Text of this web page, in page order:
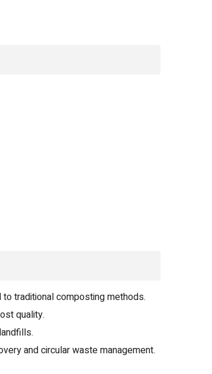
traditional composting methods.
quality.
and circular waste management.